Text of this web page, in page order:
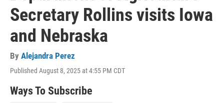
Secretary Rollins visits Iowa
and Nebraska
By Alejandra Perez
Published August 8, 2025 at 4:55 PM CDT
Ways To Subscribe